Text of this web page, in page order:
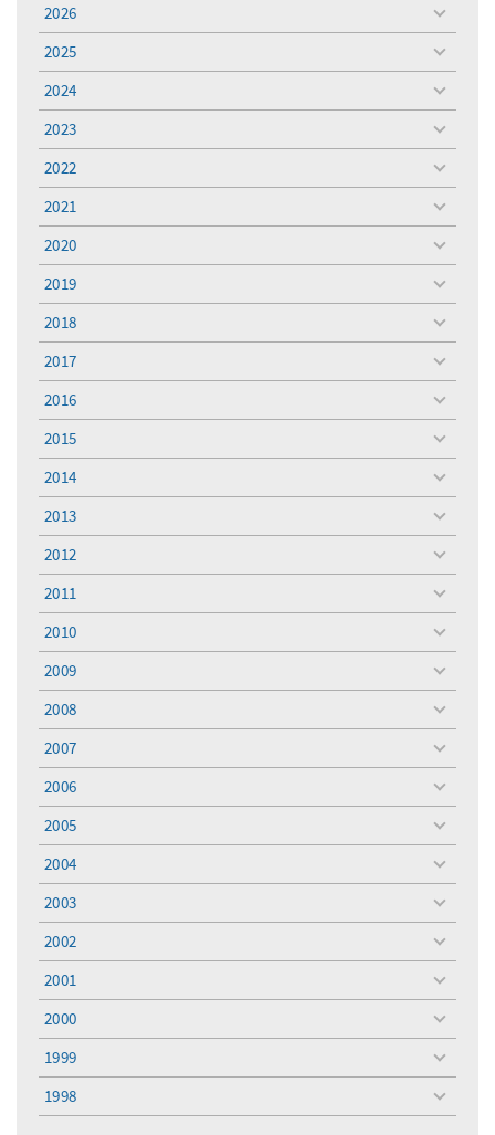
2026
toggle
menu
2025
toggle
menu
2024
toggle
menu
2023
toggle
menu
2022
toggle
menu
2021
toggle
menu
2020
toggle
menu
2019
toggle
menu
2018
toggle
menu
2017
toggle
menu
2016
toggle
menu
2015
toggle
menu
2014
toggle
menu
2013
toggle
menu
2012
toggle
menu
2011
toggle
menu
2010
toggle
menu
2009
toggle
menu
2008
toggle
menu
2007
toggle
menu
2006
toggle
menu
2005
toggle
menu
2004
toggle
menu
2003
toggle
menu
2002
toggle
menu
2001
toggle
menu
2000
toggle
menu
1999
toggle
menu
1998
toggle
menu